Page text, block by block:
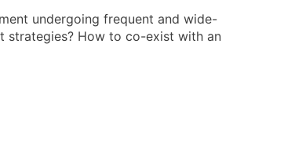
undergoing frequent and wide-
strategies? How to co-exist with an